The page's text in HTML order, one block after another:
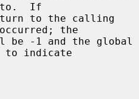
to.  If
to the calling
the
indicate